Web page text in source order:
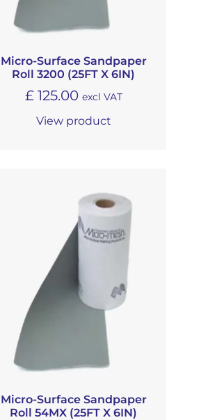
Micro-Surface Sandpaper
Roll 3200 (25FT X 6IN)
£125.00 excl VAT
View product
Micro-Surface Sandpaper
Roll 54MX (25FT X 6IN)